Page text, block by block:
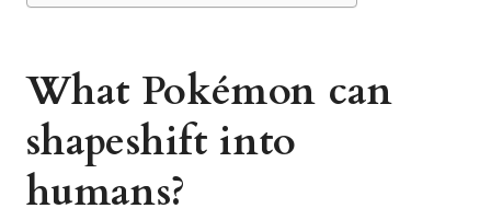
What Pokémon can
shapeshift into
humans?